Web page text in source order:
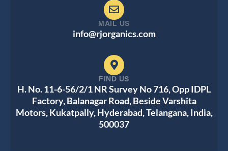
MAIL US
info@rjorganics.com
FIND US
H. No. 11-6-56/2/1 NR Survey No 716, Opp IDPL
Factory, Balanagar Road, Beside Varshita
Motors, Kukatpally, Hyderabad, Telangana, India,
500037